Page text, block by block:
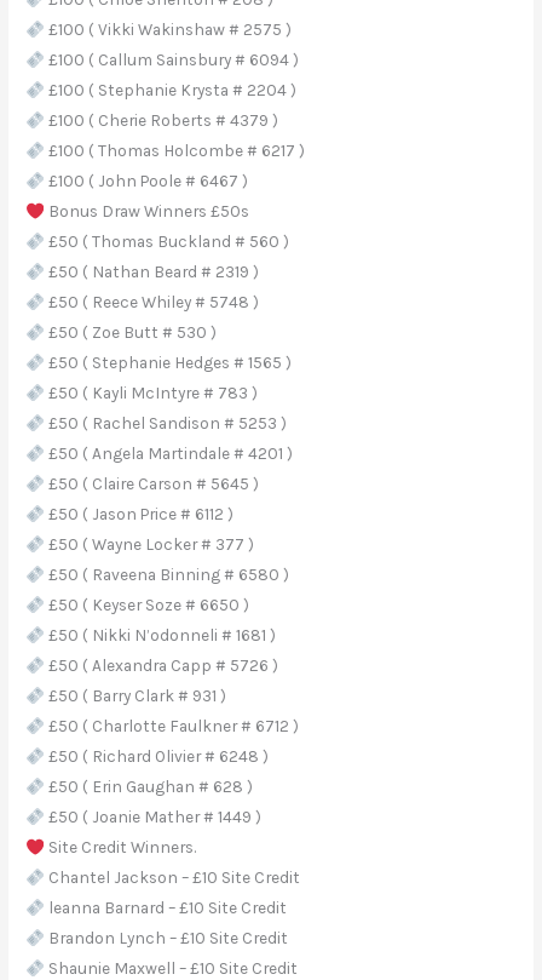
£100 ( Vikki Wakinshaw # 2575 )
£100 ( Callum Sainsbury # 6094 )
£100 ( Stephanie Krysta # 2204 )
£100 ( Cherie Roberts # 4379 )
£100 ( Thomas Holcombe # 6217 )
£100 ( John Poole # 6467 )
Bonus Draw Winners £50s
£50 ( Thomas Buckland # 560 )
£50 ( Nathan Beard # 2319 )
£50 ( Reece Whiley # 5748 )
£50 ( Zoe Butt # 530 )
£50 ( Stephanie Hedges # 1565 )
£50 ( Kayli McIntyre # 783 )
£50 ( Rachel Sandison # 5253 )
£50 ( Angela Martindale # 4201 )
£50 ( Claire Carson # 5645 )
£50 ( Jason Price # 6112 )
£50 ( Wayne Locker # 377 )
£50 ( Raveena Binning # 6580 )
£50 ( Keyser Soze # 6650 )
£50 ( Nikki N’odonneli # 1681 )
£50 ( Alexandra Capp # 5726 )
£50 ( Barry Clark # 931 )
£50 ( Charlotte Faulkner # 6712 )
£50 ( Richard Olivier # 6248 )
£50 ( Erin Gaughan # 628 )
£50 ( Joanie Mather # 1449 )
Site Credit Winners.
Chantel Jackson – £10 Site Credit
leanna Barnard – £10 Site Credit
Brandon Lynch – £10 Site Credit
Shaunie Maxwell – £10 Site Credit